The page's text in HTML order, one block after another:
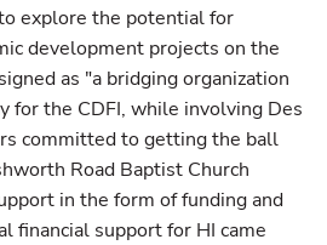
explore the potential for
development projects on the
as "a bridging organization
for the CDFI, while involving Des
committed to getting the ball
Road Baptist Church
in the form of funding and
financial support for HI came